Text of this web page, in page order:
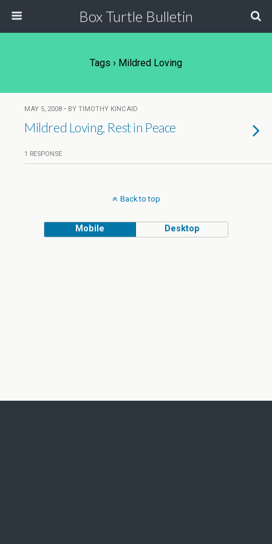
Box Turtle Bulletin
Tags › Mildred Loving
MAY 5, 2008 • BY TIMOTHY KINCAID
Mildred Loving, Rest in Peace
1 RESPONSE
Back to top
Mobile Desktop